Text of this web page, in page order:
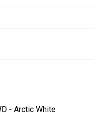
- Arctic White